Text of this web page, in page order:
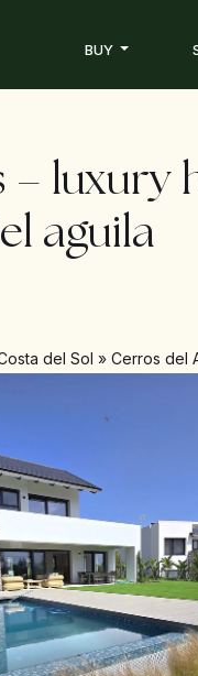
BUY
luxury
aguila
del Sol » Cerros del